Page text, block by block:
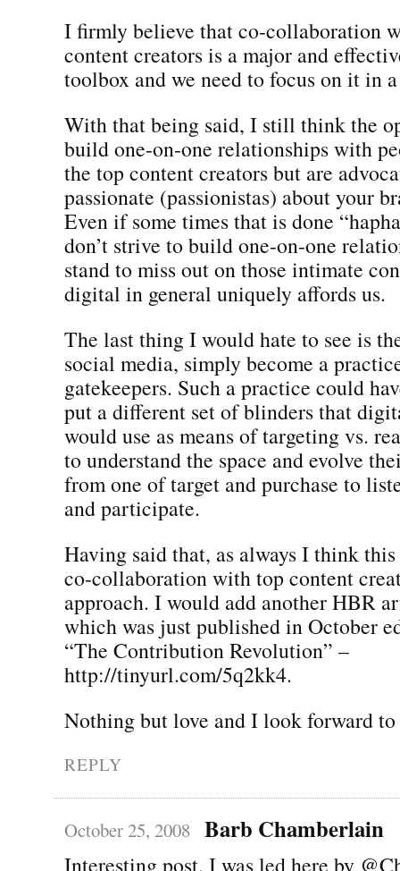
I firmly believe that co-collaboration
content creators is a major and
toolbox and we need to focus on it in
With that being said, I still think the
build one-on-one relationships with
the top content creators but are
passionate (passionistas) about your
Even if some times that is done
don’t strive to build one-on-one
stand to miss out on those intimate
digital in general uniquely affords us.
The last thing I would hate to see is
social media, simply become a
gatekeepers. Such a practice could
put a different set of blinders that
would use as means of targeting vs.
to understand the space and evolve
from one of target and purchase to
and participate.
Having said that, as always I think
co-collaboration with top content
approach. I would add another HBR
which was just published in October
“The Contribution Revolution” –
http://tinyurl.com/5q2kk4.
Nothing but love and I look forward
REPLY
October 25, 2008 Barb Chamberlain
Interesting post. I was led here by